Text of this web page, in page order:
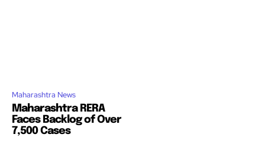
Maharashtra News
Maharashtra RERA
Faces Backlog of Over
7,500 Cases